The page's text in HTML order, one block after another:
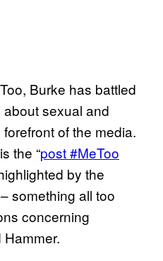
Burke has battled
sexual and
of the media.
the “post #MeToo
by the
something all too
concerning